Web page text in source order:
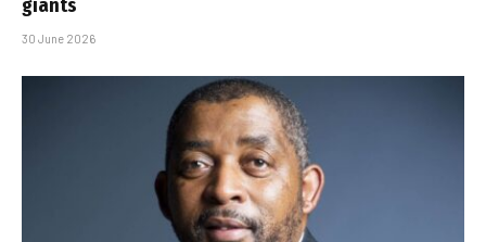
giants
30 June 2026